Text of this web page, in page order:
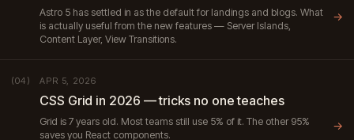
Astro 5 has settled in as the default for landings and blogs. What
is actually useful from the new features — Server Islands,
Content Layer, View Transitions.
→
(04) APR 5, 2026
CSS Grid in 2026 — tricks no one teaches
Grid is 7 years old. Most teams still use 5% of it. The other 95%
saves you React components.
→